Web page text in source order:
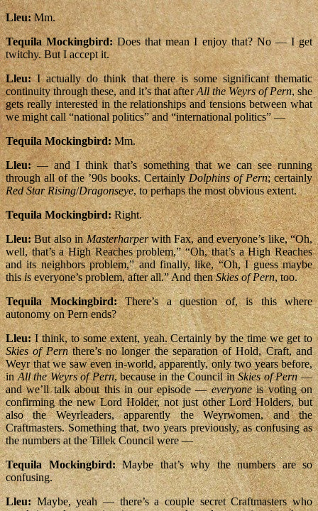
Lleu:Mm.
Tequila Mockingbird:Does that mean I enjoy that? No — I get
twitchy. But I accept it.
Lleu:I actually do think that there is some significant thematic
continuity through these, and it’s that afterAll the Weyrs of Pern, she
gets really interested in the relationships and tensions between what
we might call “national politics” and “international politics” —
Tequila Mockingbird:Mm.
Lleu:— and I think that’s something that we can see running
through all of the ’90s books. CertainlyDolphins of Pern; certainly
Red Star Rising/Dragonseye, to perhaps the most obvious extent.
Tequila Mockingbird:Right.
Lleu:But also inMasterharperwith Fax, and everyone’s like, “Oh,
well, that’s a High Reaches problem,” “Oh, that’s a High Reaches
and its neighbors problem,” and finally, like, “Oh, I guess maybe
thisiseveryone’s problem, after all.” And thenSkies of Pern, too.
Tequila Mockingbird:There’s a question of, is this where
autonomy on Pern ends?
Lleu:I think, to some extent, yeah. Certainly by the time we get to
Skies of Pernthere’s no longer the separation of Hold, Craft, and
Weyr that we saw even in-world, apparently, only two years before,
inAll the Weyrs of Pern, because in the Council inSkies of Pern—
and we’ll talk about this in our episode —everyoneis voting on
confirming the new Lord Holder, not just other Lord Holders, but
also the Weyrleaders, apparently the Weyrwomen, and the
Craftmasters. Something that, two years previously, as confusing as
the numbers at the Tillek Council were —
Tequila Mockingbird:Maybe that’s why the numbers are so
confusing.
Lleu:Maybe, yeah — there’s a couple secret Craftmasters who